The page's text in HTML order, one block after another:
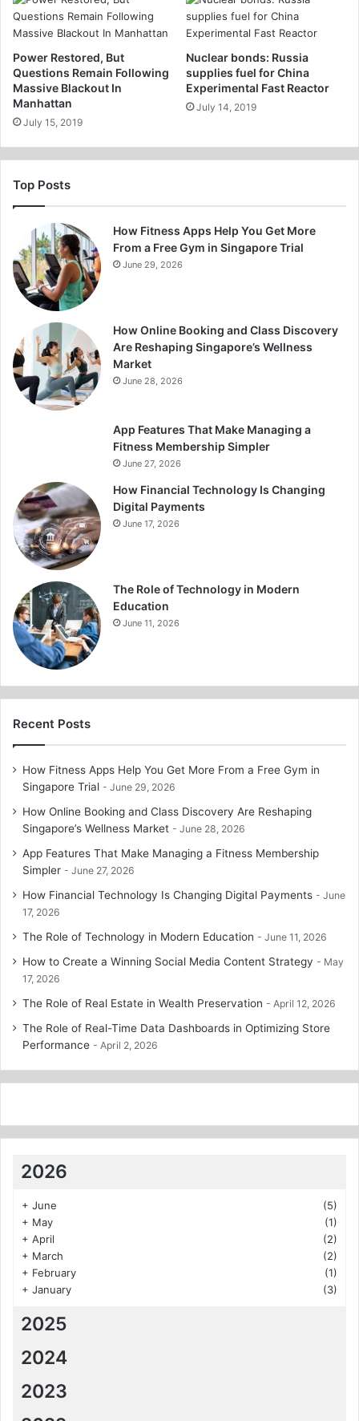
Power Restored, But
Questions Remain Following
Massive Blackout In
Manhattan
July 15, 2019
Nuclear bonds: Russia
supplies fuel for China
Experimental Fast Reactor
July 14, 2019
Top Posts
How Fitness Apps Help You Get More
From a Free Gym in Singapore Trial
June 29, 2026
How Online Booking and Class Discovery
Are Reshaping Singapore’s Wellness
Market
June 28, 2026
App Features That Make Managing a
Fitness Membership Simpler
June 27, 2026
How Financial Technology Is Changing
Digital Payments
June 17, 2026
The Role of Technology in Modern
Education
June 11, 2026
Recent Posts
How Fitness Apps Help You Get More From a Free Gym in
Singapore Trial
June 29, 2026
How Online Booking and Class Discovery Are Reshaping
Singapore’s Wellness Market
June 28, 2026
App Features That Make Managing a Fitness Membership
Simpler
June 27, 2026
How Financial Technology Is Changing Digital Payments
June
17, 2026
The Role of Technology in Modern Education June 11, 2026
How to Create a Winning Social Media Content Strategy
May
17, 2026
The Role of Real Estate in Wealth Preservation April 12, 2026
The Role of Real-Time Data Dashboards in Optimizing Store
Performance
April 2, 2026
2026
+ June
(5)
+ May
(1)
+ April
(2)
+ March
(2)
+ February
(1)
+ January (3)
2025
2024
2023